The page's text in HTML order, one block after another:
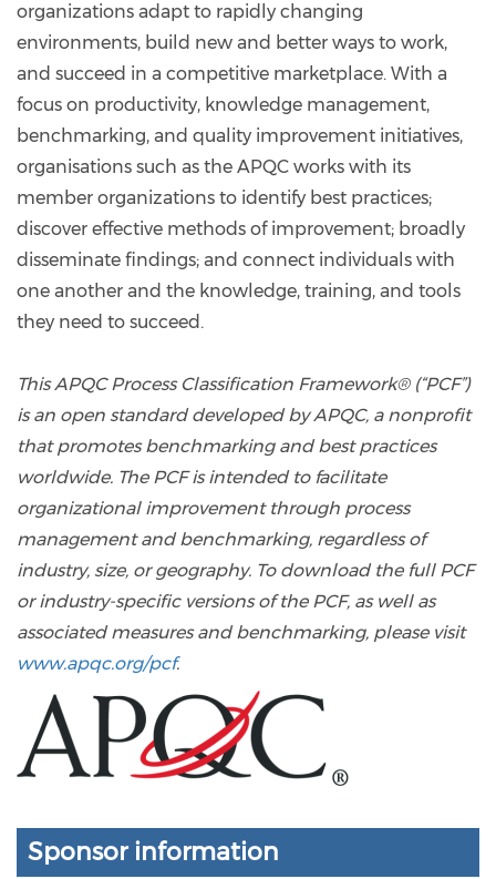
organizations adapt to rapidly changing
environments, build new and better ways to work,
and succeed in a competitive marketplace. With a
focus on productivity, knowledge management,
benchmarking, and quality improvement initiatives,
organisations such as the APQC works with its
member organizations to identify best practices;
discover effective methods of improvement; broadly
disseminate findings; and connect individuals with
one another and the knowledge, training, and tools
they need to succeed.
This APQC Process Classification Framework® (“PCF”)
is an open standard developed by APQC, a nonprofit
that promotes benchmarking and best practices
worldwide. The PCF is intended to facilitate
organizational improvement through process
management and benchmarking, regardless of
industry, size, or geography. To download the full PCF
or industry-specific versions of the PCF, as well as
associated measures and benchmarking, please visit
www.apqc.org/pcf.
Sponsor information